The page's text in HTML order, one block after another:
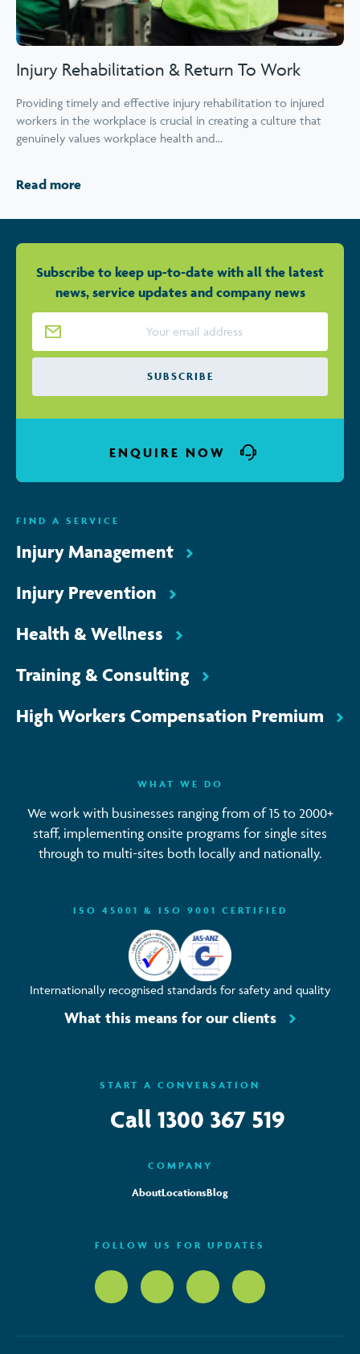
Injury Rehabilitation & Return To Work
Providing timely and effective injury rehabilitation to injured
workers in the workplace is crucial in creating a culture that
genuinely values workplace health and...
Read more
Subscribe to keep up-to-date with all the latest
news, service updates and company news
Email Address
ENQUIRE NOW
FIND A SERVICE
Injury Management
Injury Prevention
Health & Wellness
Training & Consulting
High Workers Compensation Premium
WHAT WE DO
We work with businesses ranging from of 15 to 2000+
staff, implementing onsite programs for single sites
through to multi-sites both locally and nationally.
ISO 45001 & ISO 9001 CERTIFIED
Internationally recognised standards for safety and quality
What this means for our clients
START A CONVERSATION
Call 1300 367 519
COMPANY
AboutLocationsBlog
FOLLOW US FOR UPDATES